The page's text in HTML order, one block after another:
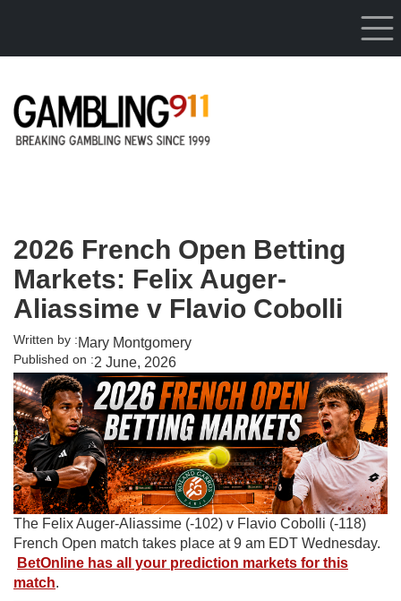
2026 French Open Betting
Markets: Felix Auger-
Aliassime v Flavio Cobolli
Written by :Mary Montgomery
Published on :2 June, 2026
The Felix Auger-Aliassime (-102) v Flavio Cobolli (-118)
French Open match takes place at 9 am EDT Wednesday.
BetOnline has all your prediction markets for this
match.